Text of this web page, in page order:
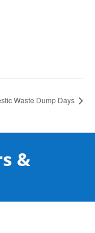
Waste Dump Days
&